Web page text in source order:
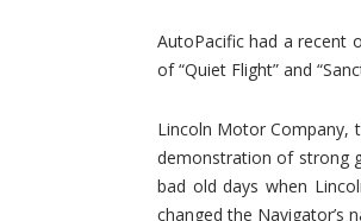
AutoPacific had a recent
of “Quiet Flight” and
Lincoln Motor Company,
demonstration of strong
bad old days when
changed the Navigator’s